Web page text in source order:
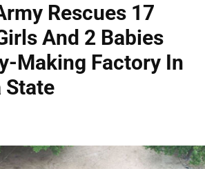
Rescues 17
And 2 Babies
Making Factory In
State